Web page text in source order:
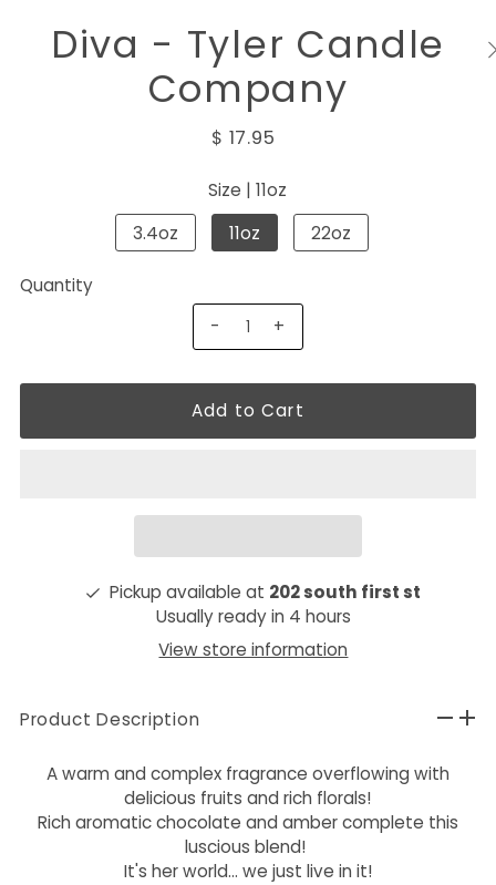
Diva - Tyler Candle
Company
$ 17.95
Size |11oz
3.4oz
11oz 22oz
Quantity
-
+
Pickup available at 202 south first st
Usually ready in 4 hours
View store information
Product Description
A warm and complex fragrance overflowing with
delicious fruits and rich florals!
Rich aromatic chocolate and amber complete this
luscious blend!
It's her world... we just live in it!